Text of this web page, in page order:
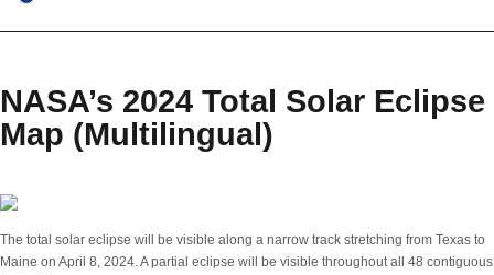
NASA’s 2024 Total Solar Eclipse
Map (Multilingual)
The total solar eclipse will be visible along a narrow track stretching from Texas to
Maine on April 8, 2024. A partial eclipse will be visible throughout all 48 contiguous